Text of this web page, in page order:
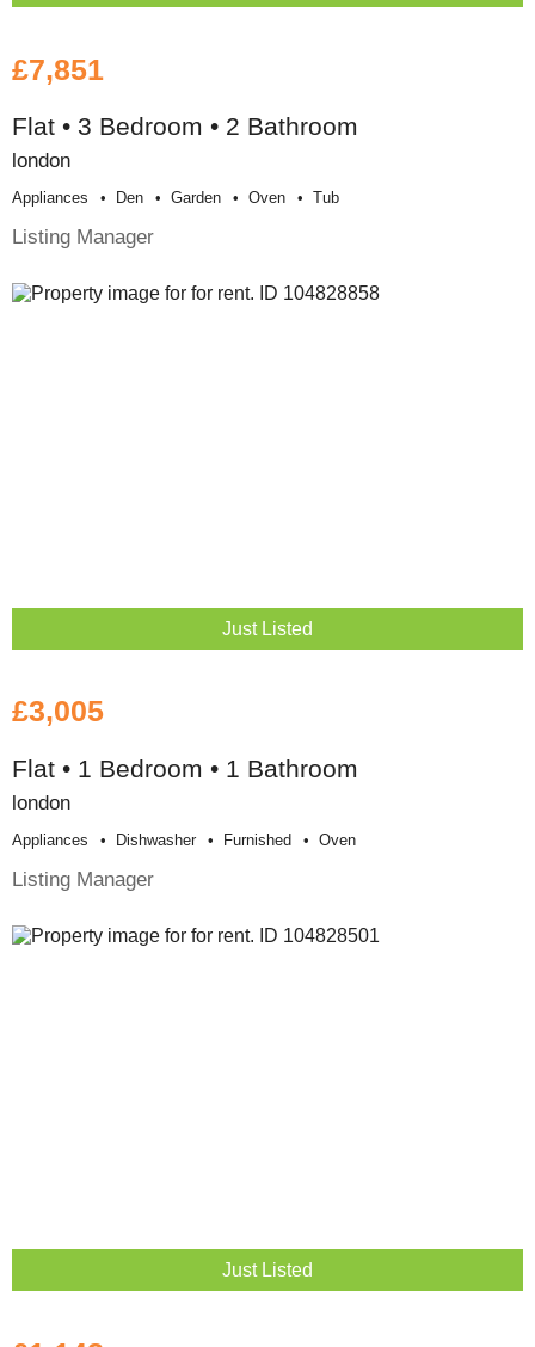
£7,851
Flat • 3 Bedroom • 2 Bathroom
london
Appliances Den Garden Oven Tub
Listing Manager
Just Listed
£3,005
Flat • 1 Bedroom • 1 Bathroom
london
Appliances Dishwasher Furnished Oven
Listing Manager
Just Listed